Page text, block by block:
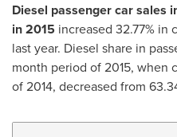
Diesel passenger car sales
in 2015 increased 32.77% in
last year. Diesel share in
month period of 2015, when
of 2014, decreased from